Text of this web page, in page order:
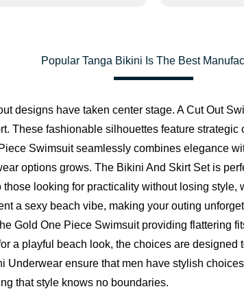
Popular Tanga Bikini Is The Best
designs have taken center stage. A Cut Out
These fashionable silhouettes feature
Swimsuit seamlessly combines elegance
options grows. The Bikini And Skirt Setis
looking for practicality without losing
a sexy beach vibe, making your outing
Gold One Piece Swimsuit providing flattering
a playful beach look, the choices are designed
ensure that men have stylish
that style knows no boundaries.